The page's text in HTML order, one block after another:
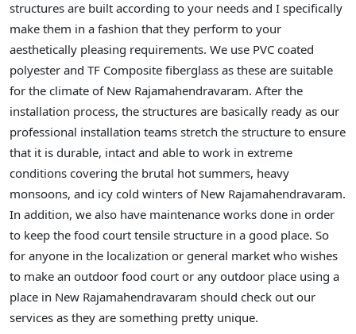
structures are built according to your needs and I specifically
make them in a fashion that they perform to your
aesthetically pleasing requirements. We use PVC coated
polyester and TF Composite fiberglass as these are suitable
for the climate of New Rajamahendravaram. After the
installation process, the structures are basically ready as our
professional installation teams stretch the structure to ensure
that it is durable, intact and able to work in extreme
conditions covering the brutal hot summers, heavy
monsoons, and icy cold winters of New Rajamahendravaram.
In addition, we also have maintenance works done in order
to keep the food court tensile structure in a good place. So
for anyone in the localization or general market who wishes
to make an outdoor food court or any outdoor place using a
place in New Rajamahendravaram should check out our
services as they are something pretty unique.